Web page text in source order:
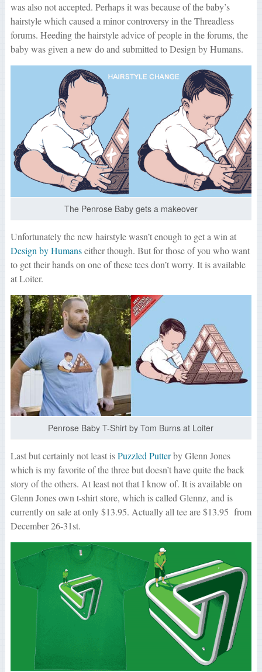
was also not accepted. Perhaps it was because of the baby’s
hairstyle which caused a minor controversy in the Threadless
forums. Heeding the hairstyle advice of people in the forums, the
baby was given a new do and submitted to Design by Humans.
The Penrose Baby gets a makeover
Unfortunately the new hairstyle wasn’t enough to get a win at
Design by Humanseither though. But for those of you who want
to get their hands on one of these tees don’t worry. It is available
at Loiter.
Penrose Baby T-Shirt by Tom Burns at Loiter
Last but certainly not least isPuzzled Putterby Glenn Jones
which is my favorite of the three but doesn’t have quite the back
story of the others. At least not that I know of. It is available on
Glenn Jones own t-shirt store, which is called Glennz, and is
currently on sale at only $13.95. Actually all tee are $13.95 from
December 26-31st.